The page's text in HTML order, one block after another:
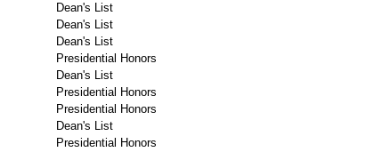
Dean's List
Dean's List
Dean's List
Presidential Honors
Dean's List
Presidential Honors
Presidential Honors
Dean's List
Presidential Honors